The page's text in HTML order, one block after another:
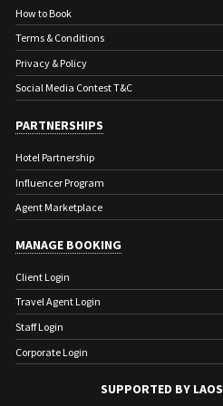
PREVIOUS
How to Book
Terms & Conditions
Privacy & Policy
Social Media Contest T&C
PARTNERSHIPS
Hotel Partnership
Influencer Program
Agent Marketplace
MANAGE BOOKING
Client Login
Travel Agent Login
Staff Login
Corporate Login
SUPPORTED BY